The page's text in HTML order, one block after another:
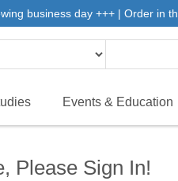
business day +++ | Order in
Events & Education
Please Sign In!